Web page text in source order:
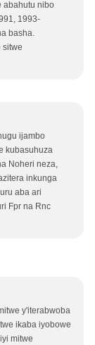
abahutu nibo
1993-
basha.
sitwe
ijambo
kubasuhuza
Noheri neza,
inkunga
aba ari
Fpr na Rnc
y'iterabwoba
ikaba iyobowe
mitwe